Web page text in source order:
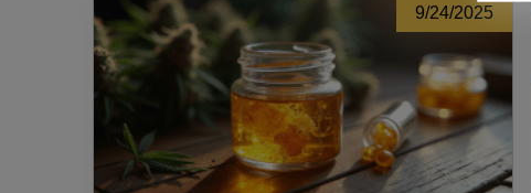
9/24/2025